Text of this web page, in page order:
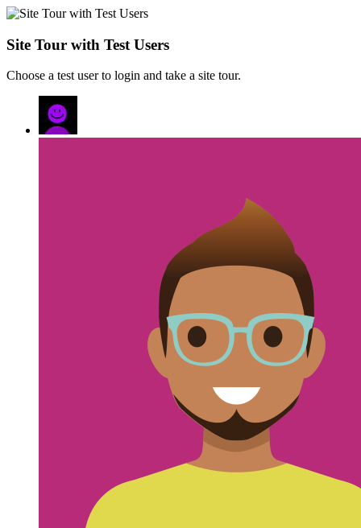
Site Tour with Test Users
Choose a test user to login and take a site tour.